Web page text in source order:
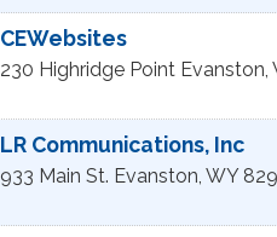
CEWebsites
230 Highridge Point Evanston,
LR Communications, Inc
933 Main St. Evanston, WY